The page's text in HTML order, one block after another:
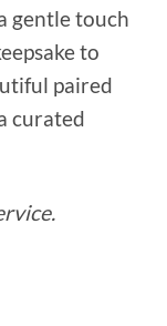
gentle touch
to
paired
curated